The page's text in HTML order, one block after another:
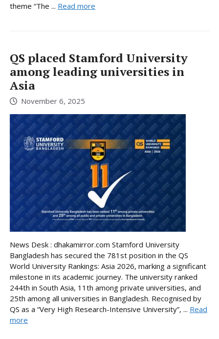
theme “The ... Read more
QS placed Stamford University
among leading universities in
Asia
November 6, 2025
News Desk : dhakamirror.com Stamford University
Bangladesh has secured the 781st position in the QS
World University Rankings: Asia 2026, marking a significant
milestone in its academic journey. The university ranked
244th in South Asia, 11th among private universities, and
25th among all universities in Bangladesh. Recognised by
QS as a “Very High Research-Intensive University”, ... Read
more